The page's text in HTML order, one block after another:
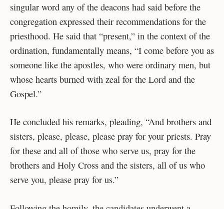
singular word any of the deacons had said before the
congregation expressed their recommendations for the
priesthood. He said that “present,” in the context of the
ordination, fundamentally means, “I come before you as
someone like the apostles, who were ordinary men, but
whose hearts burned with zeal for the Lord and the
Gospel.”
He concluded his remarks, pleading, “And brothers and
sisters, please, please, please pray for your priests. Pray
for these and all of those who serve us, pray for the
brothers and Holy Cross and the sisters, all of us who
serve you, please pray for us.”